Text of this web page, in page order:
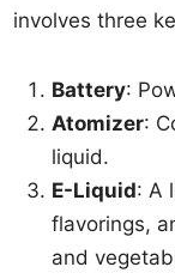
involves three
Battery:
Atomizer:
liquid.
E-Liquid: A
flavorings,
and